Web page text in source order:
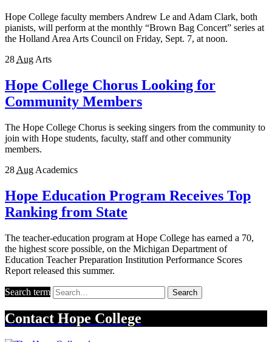
Hope College faculty members Andrew Le and Adam Clark, both
pianists, will perform at the monthly “Brown Bag Concert” series at
the Holland Area Arts Council on Friday, Sept. 7, at noon.
28 Aug Arts
Hope College Chorus Looking for
Community Members
The Hope College Chorus is seeking singers from the community to
join with Hope students, faculty, staff and other community
members.
28 Aug Academics
Hope Education Program Receives Top
Ranking from State
The teacher-education program at Hope College has earned a 70,
the highest score possible, on the Michigan Department of
Education Teacher Preparation Institution Performance Scores
Report released this summer.
Search term Search
Contact Hope College